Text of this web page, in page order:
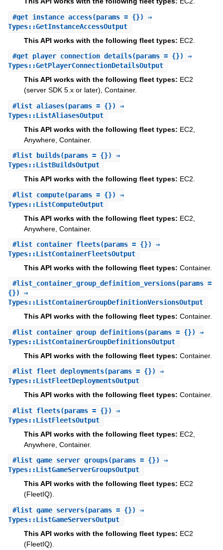
#get_instance_access(params = {}) ⇒
Types::GetInstanceAccessOutput
This API works with the following fleet types: EC2.
#get_player_connection_details(params = {}) ⇒
Types::GetPlayerConnectionDetailsOutput
This API works with the following fleet types: EC2
(server SDK 5.x or later), Container.
#list_aliases(params = {}) ⇒
Types::ListAliasesOutput
This API works with the following fleet types: EC2,
Anywhere, Container.
#list_builds(params = {}) ⇒
Types::ListBuildsOutput
This API works with the following fleet types: EC2.
#list_compute(params = {}) ⇒
Types::ListComputeOutput
This API works with the following fleet types: EC2,
Anywhere, Container.
#list_container_fleets(params = {}) ⇒
Types::ListContainerFleetsOutput
This API works with the following fleet types: Container.
#list_container_group_definition_versions(params =
{}) ⇒
Types::ListContainerGroupDefinitionVersionsOutput
This API works with the following fleet types: Container.
#list_container_group_definitions(params = {}) ⇒
Types::ListContainerGroupDefinitionsOutput
This API works with the following fleet types: Container.
#list_fleet_deployments(params = {}) ⇒
Types::ListFleetDeploymentsOutput
This API works with the following fleet types: Container.
#list_fleets(params = {}) ⇒
Types::ListFleetsOutput
This API works with the following fleet types: EC2,
Anywhere, Container.
#list_game_server_groups(params = {}) ⇒
Types::ListGameServerGroupsOutput
This API works with the following fleet types: EC2
(FleetIQ).
#list_game_servers(params = {}) ⇒
Types::ListGameServersOutput
This API works with the following fleet types: EC2
(FleetIQ).